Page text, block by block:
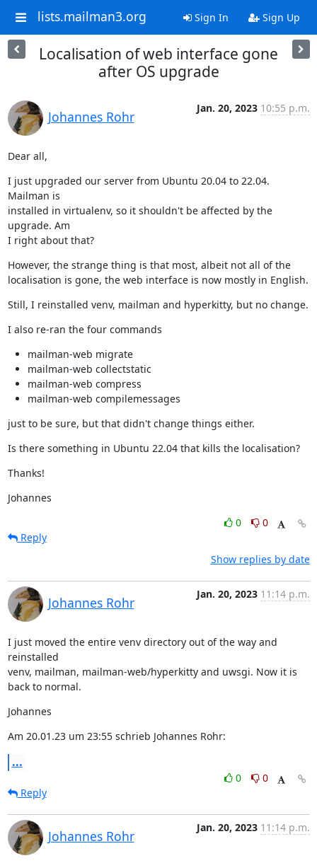
lists.mailman3.org Sign In Sign Up
Localisation of web interface gone
after OS upgrade
Johannes Rohr
Jan. 20, 2023 10:55 p.m.
Dear all,
I just upgraded our server from Ubuntu 20.04 to 22.04.
Mailman is
installed in virtualenv, so it shouldn't be affected by the
upgrade. Am
I right about that?
However, the strange thing is that most, albeit not all of the
localisation is gone, the web interface is now mostly in English.
Still, I reinstalled venv, mailman and hyperkitty, but no change.
I also re-ran the four commands
mailman-web migrate
mailman-web collectstatic
mailman-web compress
mailman-web compilemessages
just to be sure, but that didn't change things either.
Is there something in Ubuntu 22.04 that kills the localisation?
Thanks!
Johannes
0
0
Reply
Show replies by date
Johannes Rohr
Jan. 20, 2023 11:14 p.m.
I just moved the entire venv directory out of the way and
reinstalled
venv, mailman, mailman-web/hyperkitty and uwsgi. Now it is
back to normal.
Johannes
Am 20.01.23 um 23:55 schrieb Johannes Rohr:
...
0
0
Reply
Johannes Rohr
Jan. 20, 2023 11:14 p.m.